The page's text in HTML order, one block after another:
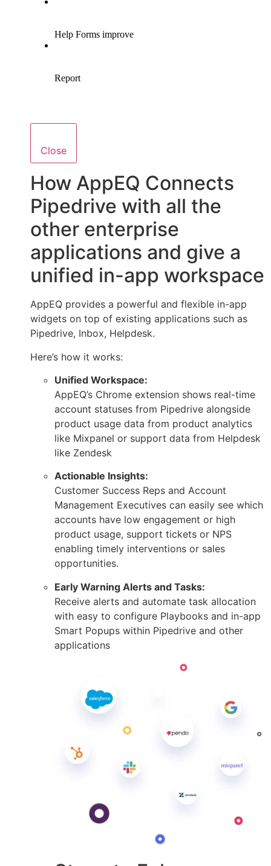
Close
How AppEQ Connects
Pipedrive with all the
other enterprise
applications and give a
unified in-app workspace
AppEQ provides a powerful and flexible in-app
widgets on top of existing applications such as
Pipedrive, Inbox, Helpdesk.
Here’s how it works:
Unified Workspace:
AppEQ’s Chrome extension shows real-time
account statuses from Pipedrive alongside
product usage data from product analytics
like Mixpanel or support data from Helpdesk
like Zendesk
Actionable Insights:
Customer Success Reps and Account
Management Executives can easily see which
accounts have low engagement or high
product usage, support tickets or NPS
enabling timely interventions or sales
opportunities.
Early Warning Alerts and Tasks:
Receive alerts and automate task allocation
with easy to configure Playbooks and in-app
Smart Popups within Pipedrive and other
applications